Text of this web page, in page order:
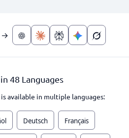
→
48 Languages
available in multiple languages:
Deutsch Français